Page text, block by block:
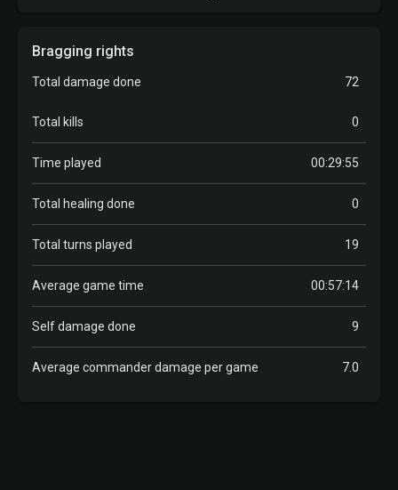
Bragging rights
Total damage done 72
Total kills 0
Time played 00:29:55
Total healing done 0
Total turns played 19
Average game time 00:57:14
Self damage done 9
Average commander damage per game 7.0